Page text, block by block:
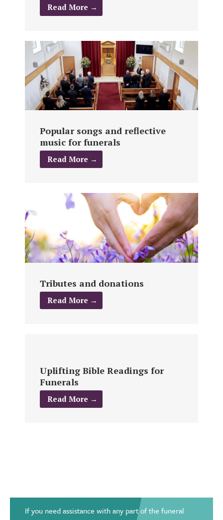
Read More →
Popular songs and reflective
music for funerals
Read More →
Tributes and donations
Read More →
Uplifting Bible Readings for
Funerals
Read More →
If you need assistance with any part of the funeral